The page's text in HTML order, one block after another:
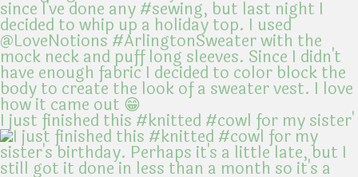
I just finished this #knitted #cowl for my sister'